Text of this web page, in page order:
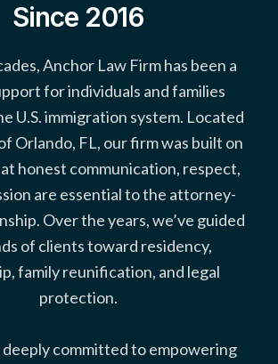
Since 2016
Anchor Law Firm has been a
for individuals and families
U.S. immigration system. Located
Orlando, FL, our firm was built on
honest communication, respect,
are essential to the attorney-
Over the years, we’ve guided
of clients toward residency,
family reunification, and legal
protection.
deeply committed to empowering